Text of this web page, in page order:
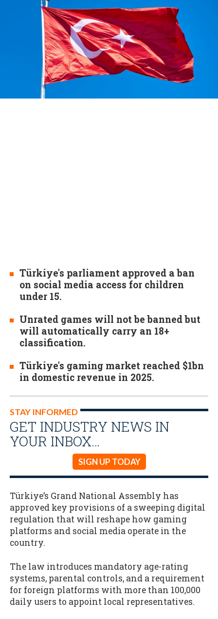
Türkiye's parliament approved a ban
on social media access for children
under 15.
Unrated games will not be banned but
will automatically carry an 18+
classification.
Türkiye's gaming market reached $1bn
in domestic revenue in 2025.
STAY INFORMED
GET INDUSTRY NEWS IN
YOUR INBOX…
SIGN UP TODAY
Türkiye’s Grand National Assembly has
approved key provisions of a sweeping digital
regulation that will reshape how gaming
platforms and social media operate in the
country.
The law introduces mandatory age-rating
systems, parental controls, and a requirement
for foreign platforms with more than 100,000
daily users to appoint local representatives.